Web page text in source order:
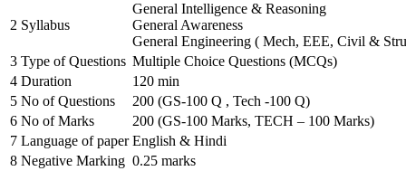
2 Syllabus
General Intelligence & Reasoning
General Awareness
General Engineering ( Mech, EEE, Civil &
3 Type of Questions Multiple Choice Questions (MCQs)
4 Duration
120 min
5 No of Questions
200 (GS-100 Q , Tech -100 Q)
6 No of Marks
200 (GS-100 Marks, TECH – 100 Marks)
7 Language of paper English & Hindi
8 Negative Marking 0.25 marks